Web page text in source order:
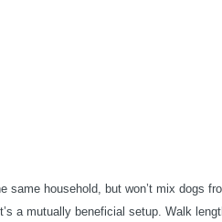
same household, but won’t mix dogs
a mutually beneficial setup. Walk